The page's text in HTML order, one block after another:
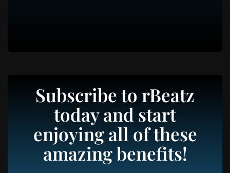
Subscribe to rBeatz
today and start
enjoying all of these
amazing benefits!